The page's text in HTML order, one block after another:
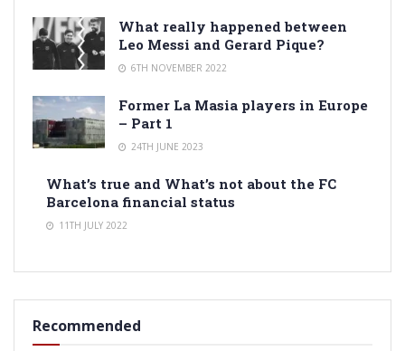
What really happened between
Leo Messi and Gerard Pique?
6TH NOVEMBER 2022
Former La Masia players in Europe
– Part 1
24TH JUNE 2023
What’s true and What’s not about the FC
Barcelona financial status
11TH JULY 2022
Recommended